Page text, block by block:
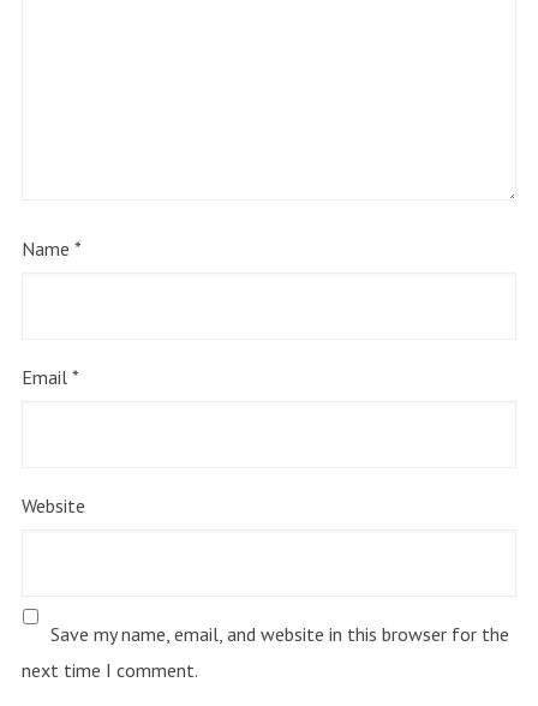
Name *
Email *
Website
Save my name, email, and website in this browser for the
next time I comment.